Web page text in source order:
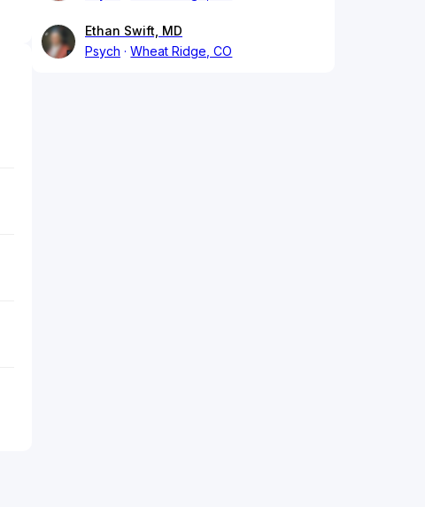
Ethan Swift, MD
Psych
Wheat Ridge, CO